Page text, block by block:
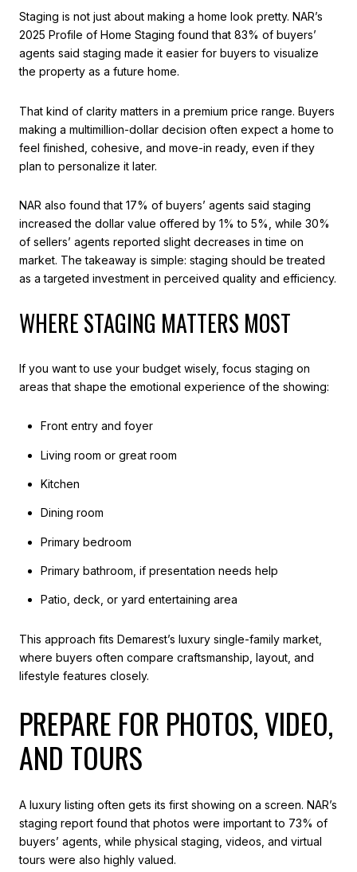
Staging is not just about making a home look pretty. NAR’s
2025 Profile of Home Staging found that 83% of buyers’
agents said staging made it easier for buyers to visualize
the property as a future home.
That kind of clarity matters in a premium price range. Buyers
making a multimillion-dollar decision often expect a home to
feel finished, cohesive, and move-in ready, even if they
plan to personalize it later.
NAR also found that 17% of buyers’ agents said staging
increased the dollar value offered by 1% to 5%, while 30%
of sellers’ agents reported slight decreases in time on
market. The takeaway is simple: staging should be treated
as a targeted investment in perceived quality and efficiency.
WHERE STAGING MATTERS MOST
If you want to use your budget wisely, focus staging on
areas that shape the emotional experience of the showing:
Front entry and foyer
Living room or great room
Kitchen
Dining room
Primary bedroom
Primary bathroom, if presentation needs help
Patio, deck, or yard entertaining area
This approach fits Demarest’s luxury single-family market,
where buyers often compare craftsmanship, layout, and
lifestyle features closely.
PREPARE FOR PHOTOS, VIDEO,
AND TOURS
A luxury listing often gets its first showing on a screen. NAR’s
staging report found that photos were important to 73% of
buyers’ agents, while physical staging, videos, and virtual
tours were also highly valued.